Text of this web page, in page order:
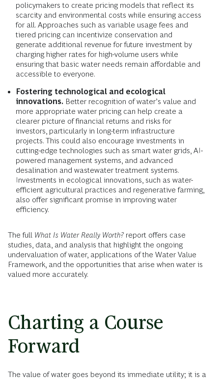
policymakers to create pricing models that reflect its
scarcity and environmental costs while ensuring access
for all. Approaches such as variable usage fees and
tiered pricing can incentivize conservation and
generate additional revenue for future investment by
charging higher rates for high-volume users while
ensuring that basic water needs remain affordable and
accessible to everyone.
Fostering technological and ecological
innovations. Better recognition of water’s value and
more appropriate water pricing can help create a
clearer picture of financial returns and risks for
investors, particularly in long-term infrastructure
projects. This could also encourage investments in
cutting-edge technologies such as smart water grids, AI-
powered management systems, and advanced
desalination and wastewater treatment systems.
Investments in ecological innovations, such as water-
efficient agricultural practices and regenerative farming,
also offer significant promise in improving water
efficiency.
The full What Is Water Really Worth?report offers case
studies, data, and analysis that highlight the ongoing
undervaluation of water, applications of the Water Value
Framework, and the opportunities that arise when water is
valued more accurately.
Charting a Course
Forward
The value of water goes beyond its immediate utility; it is a